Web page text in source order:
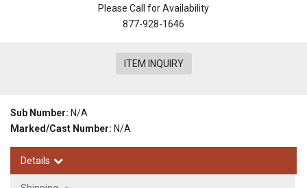
Please Call for Availability
877-928-1646
ITEM INQUIRY
Sub Number: N/A
Marked/Cast Number: N/A
Details